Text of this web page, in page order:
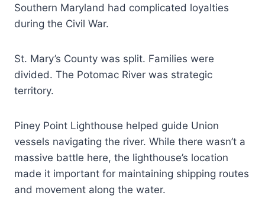
Southern Maryland had complicated loyalties
during the Civil War.
St. Mary’s County was split. Families were
divided. The Potomac River was strategic
territory.
Piney Point Lighthouse helped guide Union
vessels navigating the river. While there wasn’t a
massive battle here, the lighthouse’s location
made it important for maintaining shipping routes
and movement along the water.